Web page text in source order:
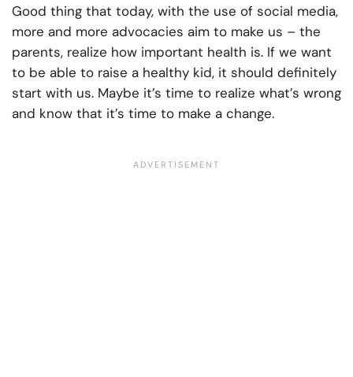
Good thing that today, with the use of social media,
more and more advocacies aim to make us – the
parents, realize how important health is. If we want
to be able to raise a healthy kid, it should definitely
start with us. Maybe it’s time to realize what’s wrong
and know that it’s time to make a change.